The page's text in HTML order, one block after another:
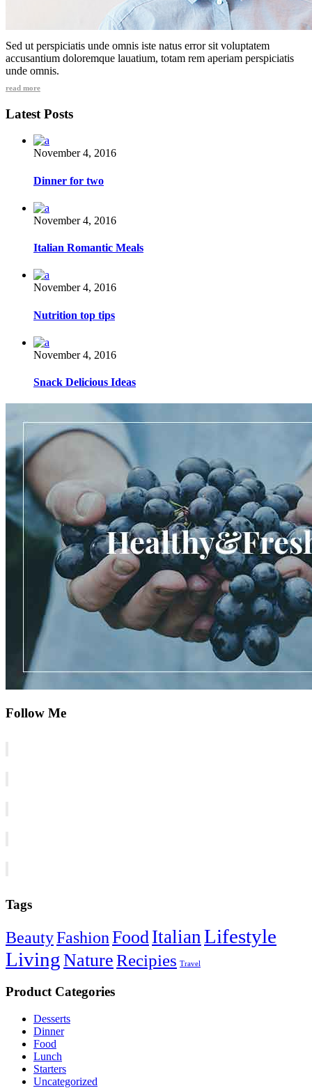
Sed ut perspiciatis unde omnis iste natus error sit voluptatem
accusantium doloremque lauatium, totam rem aperiam perspiciatis
unde omnis.
read more
Latest Posts
November 4, 2016
Dinner for two
November 4, 2016
Italian Romantic Meals
November 4, 2016
Nutrition top tips
November 4, 2016
Snack Delicious Ideas
Follow Me
Tags
BeautyFashionFoodItalianLifestyle
LivingNatureRecipies Travel
Product Categories
Desserts
Dinner
Food
Lunch
Starters
Uncategorized